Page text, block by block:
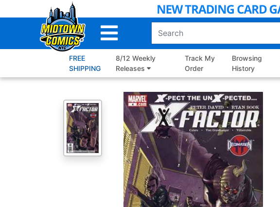
to
FREE
SHIPPING
8/12 Weekly
Releases
Track My
Order
Browsing
History